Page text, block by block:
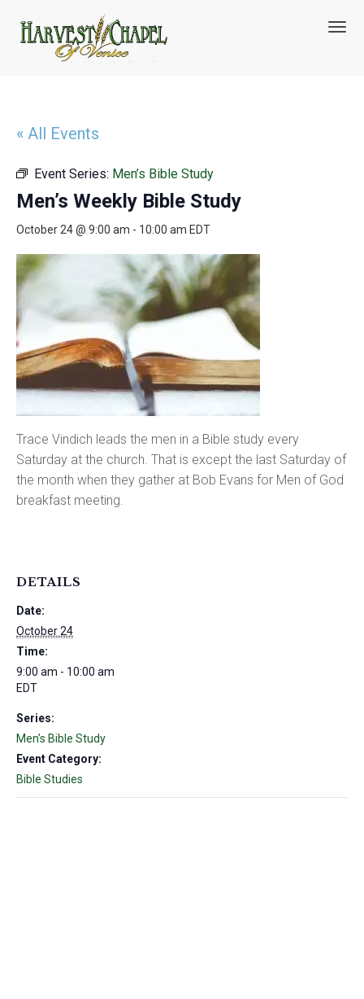
T
« All Events
Event Series: Men’s Bible Study
Men’s Weekly Bible Study
October 24 @ 9:00 am - 10:00 am EDT
Trace Vindich leads the men in a Bible study every
Saturday at the church. That is except the last Saturday of
the month when they gather at Bob Evans for Men of God
breakfast meeting.
DETAILS
Date:
October 24
Time:
9:00 am - 10:00 am
EDT
Series:
Men’s Bible Study
Event Category:
Bible Studies